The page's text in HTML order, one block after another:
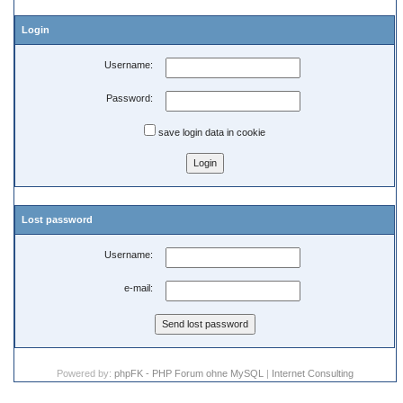
Login
Username:
Password:
save login data in cookie
Lost password
Username:
e-mail:
Powered by: phpFK - PHP Forum ohne MySQL | Internet Consulting